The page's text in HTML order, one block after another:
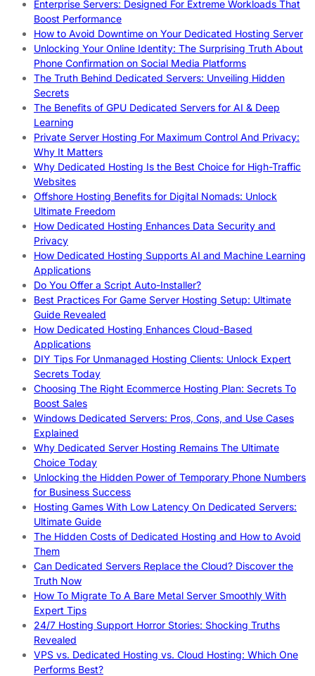
Enterprise Servers: Designed For Extreme Workloads That
Boost Performance
How to Avoid Downtime on Your Dedicated Hosting Server
Unlocking Your Online Identity: The Surprising Truth About
Phone Confirmation on Social Media Platforms
The Truth Behind Dedicated Servers: Unveiling Hidden
Secrets
The Benefits of GPU Dedicated Servers for AI & Deep
Learning
Private Server Hosting For Maximum Control And Privacy:
Why It Matters
Why Dedicated Hosting Is the Best Choice for High-Traffic
Websites
Offshore Hosting Benefits for Digital Nomads: Unlock
Ultimate Freedom
How Dedicated Hosting Enhances Data Security and
Privacy
How Dedicated Hosting Supports AI and Machine Learning
Applications
Do You Offer a Script Auto-Installer?
Best Practices For Game Server Hosting Setup: Ultimate
Guide Revealed
How Dedicated Hosting Enhances Cloud-Based
Applications
DIY Tips For Unmanaged Hosting Clients: Unlock Expert
Secrets Today
Choosing The Right Ecommerce Hosting Plan: Secrets To
Boost Sales
Windows Dedicated Servers: Pros, Cons, and Use Cases
Explained
Why Dedicated Server Hosting Remains The Ultimate
Choice Today
Unlocking the Hidden Power of Temporary Phone Numbers
for Business Success
Hosting Games With Low Latency On Dedicated Servers:
Ultimate Guide
The Hidden Costs of Dedicated Hosting and How to Avoid
Them
Can Dedicated Servers Replace the Cloud? Discover the
Truth Now
How To Migrate To A Bare Metal Server Smoothly With
Expert Tips
24/7 Hosting Support Horror Stories: Shocking Truths
Revealed
VPS vs. Dedicated Hosting vs. Cloud Hosting: Which One
Performs Best?